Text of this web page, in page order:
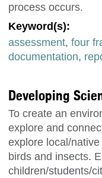
process occurs.
Keyword(s):
assessment, four
documentation,
Developing
To create an
explore and
explore local/
birds and insects.
children/students/